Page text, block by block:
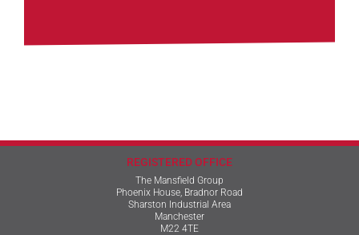
REGISTERED OFFICE
The Mansfield Group
Phoenix House, Bradnor Road
Sharston Industrial Area
Manchester
M22 4TE